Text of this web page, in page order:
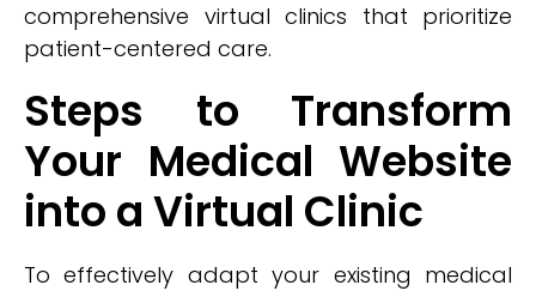
comprehensive virtual clinics that prioritize
patient-centered care.
Steps to Transform
Your Medical Website
into a Virtual Clinic
To effectively adapt your existing medical